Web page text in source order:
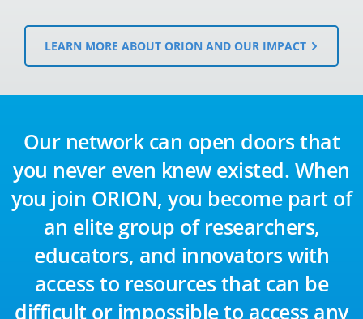
LEARN MORE ABOUT ORION AND OUR IMPACT
Our network can open doors that
you never even knew existed. When
you join ORION, you become part of
an elite group of researchers,
educators, and innovators with
access to resources that can be
difficult or impossible to access any